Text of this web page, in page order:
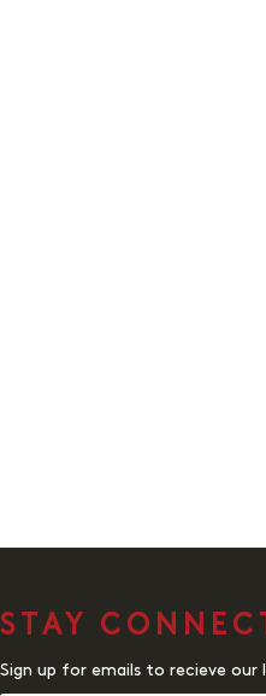
STAY
Sign up for emails to recieve